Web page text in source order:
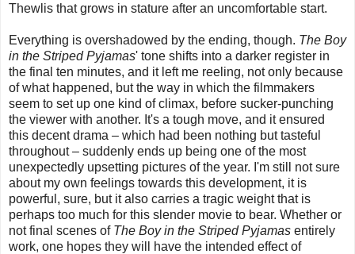
Thewlis that grows in stature after an uncomfortable start.
Everything is overshadowed by the ending, though. The Boy
in the Striped Pyjamas' tone shifts into a darker register in
the final ten minutes, and it left me reeling, not only because
of what happened, but the way in which the filmmakers
seem to set up one kind of climax, before sucker-punching
the viewer with another. It's a tough move, and it ensured
this decent drama – which had been nothing but tasteful
throughout – suddenly ends up being one of the most
unexpectedly upsetting pictures of the year. I'm still not sure
about my own feelings towards this development, it is
powerful, sure, but it also carries a tragic weight that is
perhaps too much for this slender movie to bear. Whether or
not final scenes of The Boy in the Striped Pyjamas entirely
work, one hopes they will have the intended effect of